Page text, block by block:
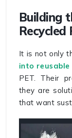
Building
Recycled
It is not only
into
PET. Their
they are
that want